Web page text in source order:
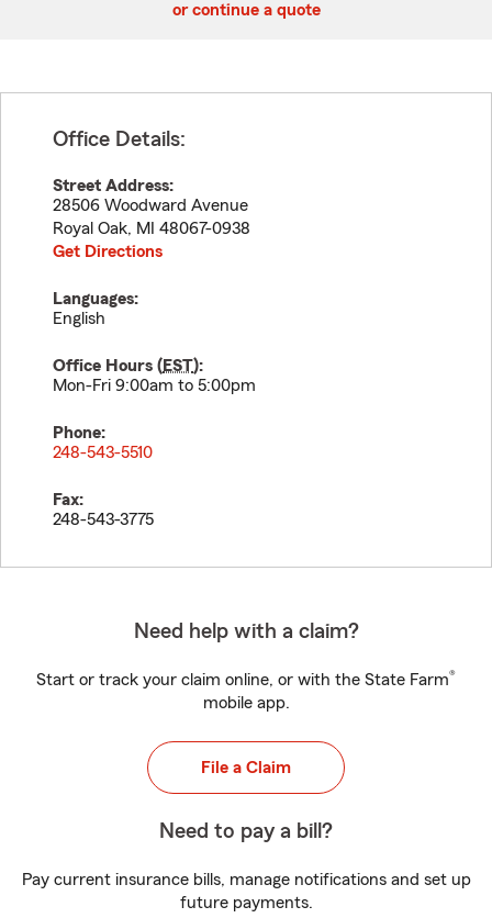
or continue a quote
Office Details:
Street Address:
28506 Woodward Avenue
Royal Oak, MI
48067-0938
Get Directions
Languages:
English
Office Hours (EST):
Mon-Fri 9:00am to 5:00pm
Phone:
248-543-5510
Fax:
248-543-3775
Need help with a claim?
Start or track your claim online, or with the State Farm®
mobile app.
File a Claim
Need to pay a bill?
Pay current insurance bills, manage notifications and set up
future payments.